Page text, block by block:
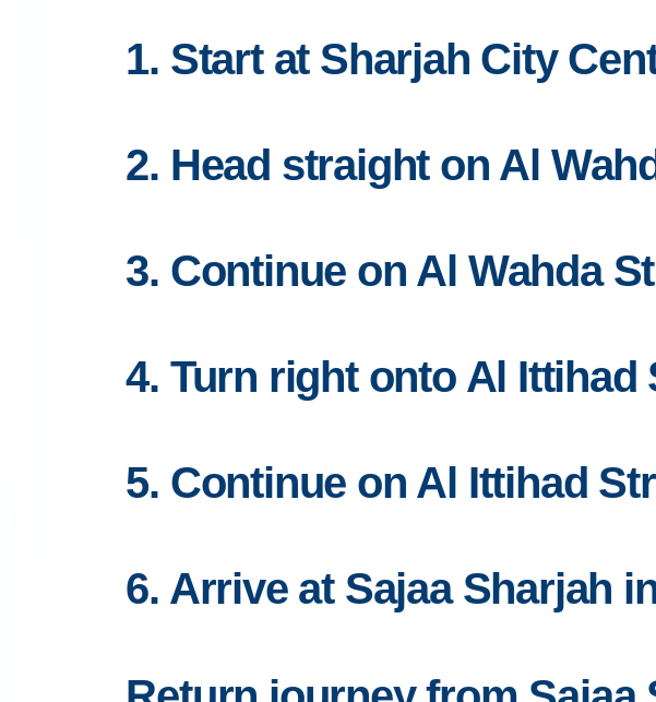
1. Start at Sharjah City
2. Head straight on Al
3. Continue on Al Wahda
4. Turn right onto Al
5. Continue on Al Ittihad
6. Arrive at Sajaa Sharjah